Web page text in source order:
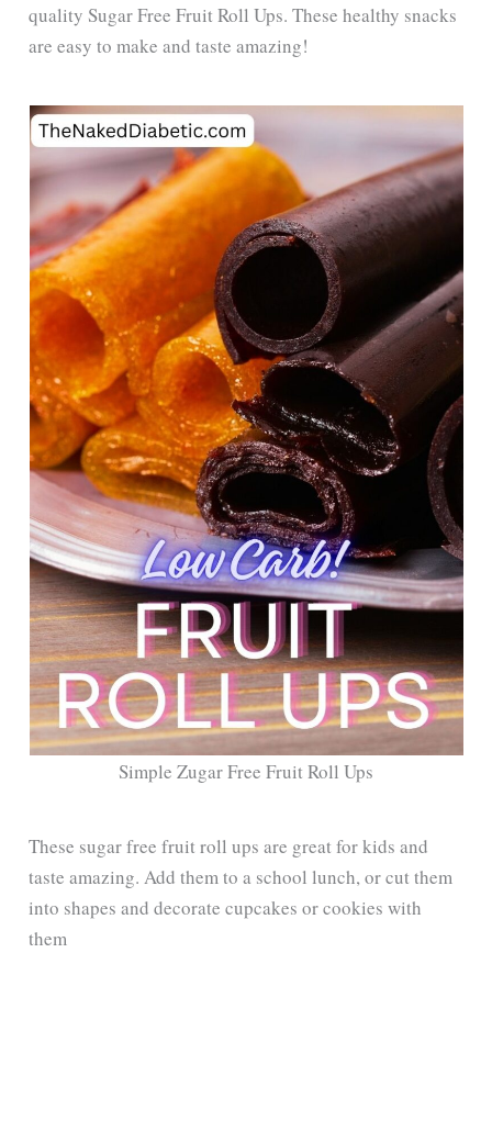
quality Sugar Free Fruit Roll Ups. These healthy snacks
are easy to make and taste amazing!
Simple Zugar Free Fruit Roll Ups
These sugar free fruit roll ups are great for kids and
taste amazing. Add them to a school lunch, or cut them
into shapes and decorate cupcakes or cookies with
them